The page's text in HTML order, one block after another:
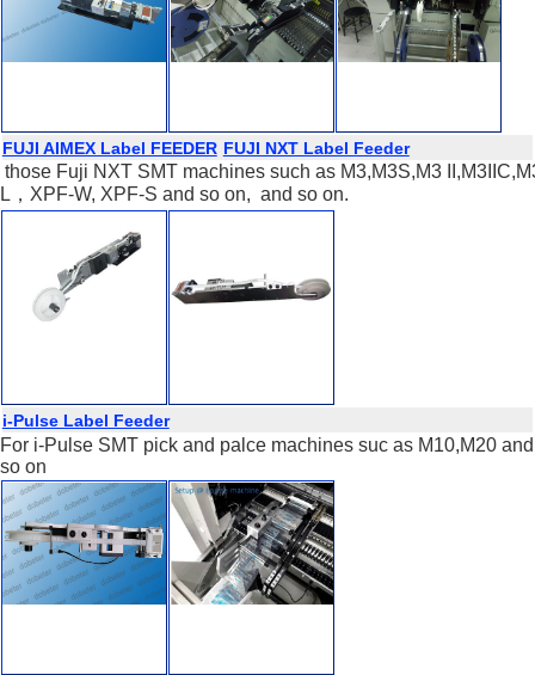
FUJI AIMEX Label FEEDER FUJI NXT Label Feeder
those Fuji NXT SMT machines such as M3,M3S,M3
L，XPF-W, XPF-S and so on, and so on.
i-Pulse Label Feeder
For i-Pulse SMT pick and palce machines suc as M10,M20 and
so on